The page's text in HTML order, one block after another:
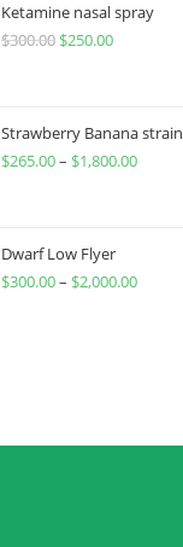
Ketamine nasal spray
$300.00 $250.00
Strawberry Banana strain
$265.00– $1,800.00
Dwarf Low Flyer
$300.00– $2,000.00